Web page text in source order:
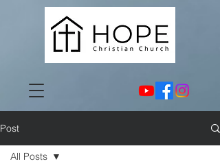
Post
All Posts